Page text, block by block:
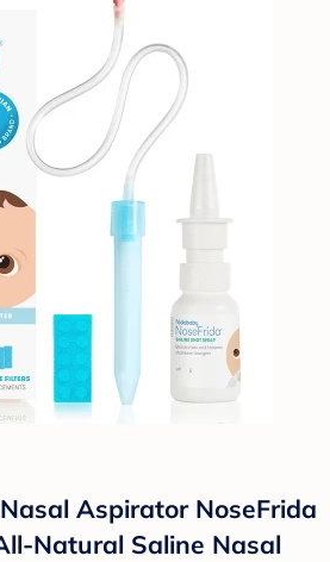
Aspirator NoseFrida
Natural Saline Nasal